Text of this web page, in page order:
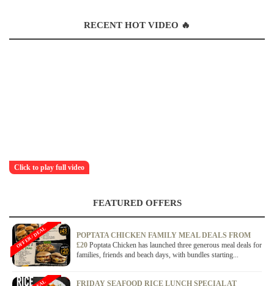
RECENT HOT VIDEO 🔥
Click to play full video
FEATURED OFFERS
POPTATA CHICKEN FAMILY MEAL DEALS FROM
£20 Poptata Chicken has launched three generous meal deals for
families, friends and beach days, with bundles starting...
OFFER / DEAL
FRIDAY SEAFOOD RICE LUNCH SPECIAL AT